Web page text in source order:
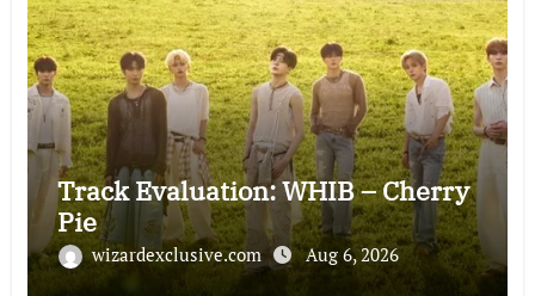
Track Evaluation: WHIB – Cherry
Pie
wizardexclusive.com Aug 6, 2026